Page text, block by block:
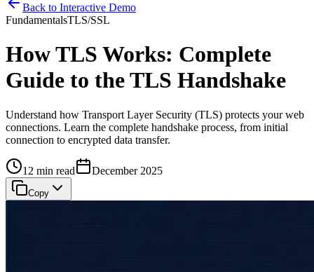
Back to Interactive Demo
FundamentalsTLS/SSL
How TLS Works: Complete
Guide to the TLS Handshake
Understand how Transport Layer Security (TLS) protects your web
connections. Learn the complete handshake process, from initial
connection to encrypted data transfer.
12 min read December 2025
Copy